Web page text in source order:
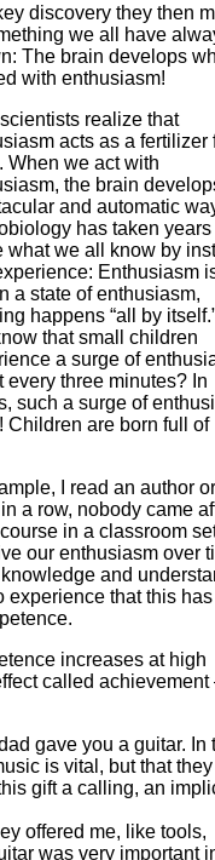
discovery they then
we all have
The brain develops
with enthusiasm!
realize that
acts as a fertilizer
When we act with
the brain
and automatic
has taken years
what we all know by
Enthusiasm
a state of enthusiasm,
happens “all by
that small children
a surge of
every three minutes? In
such a surge of
Children are born full of
I read an author or
a row, nobody came
in a classroom
our enthusiasm over
and
experience that this
increases at high
called achievement
gave you a guitar. In
is vital, but that they
gift a calling, an
offered me, like tools,
was very important